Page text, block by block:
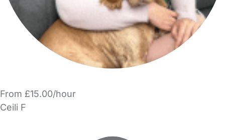
From £15.00/hour
Ceili F